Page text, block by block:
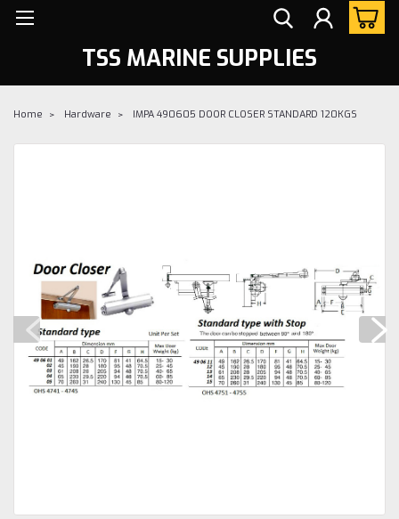
TSS MARINE SUPPLIES
Home Hardware IMPA 490605 DOOR CLOSER STANDARD 120KGS